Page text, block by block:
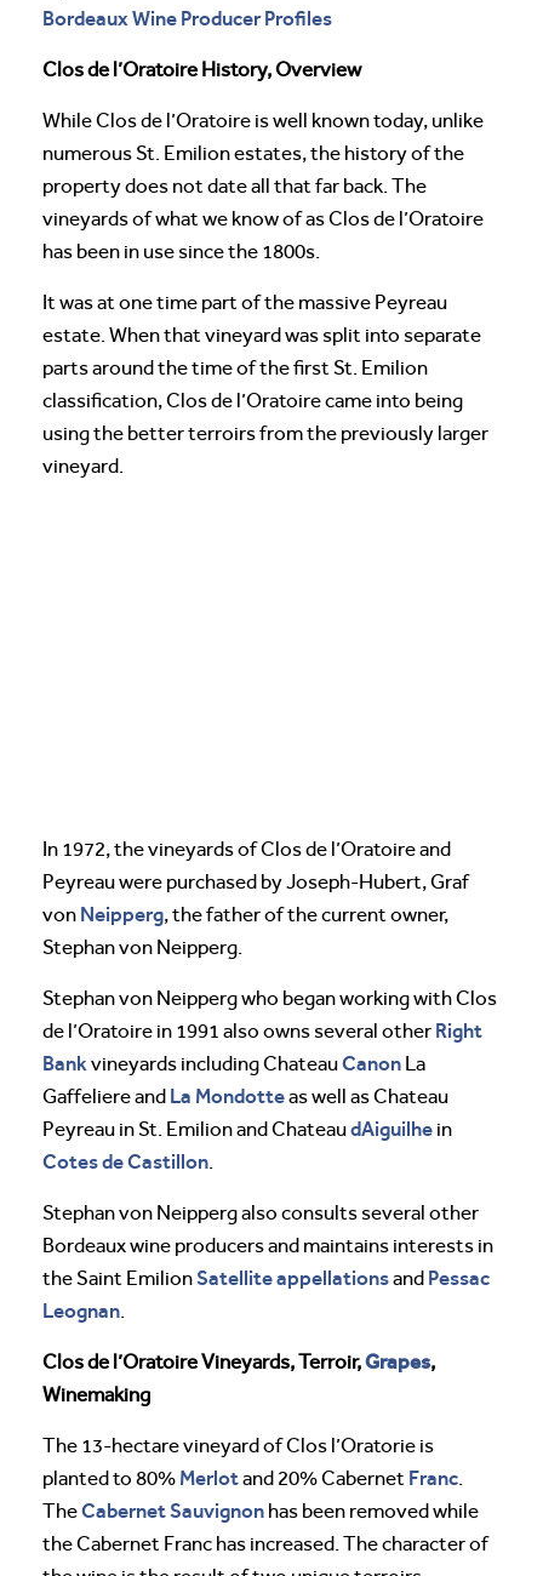
Bordeaux Wine Producer Profiles
Clos de l’Oratoire History, Overview
While Clos de l’Oratoire is well known today, unlike
numerous St. Emilion estates, the history of the
property does not date all that far back. The
vineyards of what we know of as Clos de l’Oratoire
has been in use since the 1800s.
It was at one time part of the massive Peyreau
estate. When that vineyard was split into separate
parts around the time of the first St. Emilion
classification, Clos de l’Oratoire came into being
using the better terroirs from the previously larger
vineyard.
In 1972, the vineyards of Clos de l’Oratoire and
Peyreau were purchased by Joseph-Hubert, Graf
von Neipperg, the father of the current owner,
Stephan von Neipperg.
Stephan von Neipperg who began working with Clos
de l’Oratoire in 1991 also owns several other Right
Bankvineyards including ChateauCanon La
Gaffeliere and La Mondotteas well as Chateau
Peyreau in St. Emilion and ChateaudAiguilhe in
Cotes de Castillon.
Stephan von Neipperg also consults several other
Bordeaux wine producers and maintains interests in
the Saint EmilionSatellite appellationsand Pessac
Leognan.
Clos de l’Oratoire Vineyards, Terroir,Grapes,
Winemaking
The 13-hectare vineyard of Clos l’Oratorie is
planted to 80% Merlotand 20% Cabernet Franc.
TheCabernet Sauvignon has been removed while
the Cabernet Franc has increased. The character of